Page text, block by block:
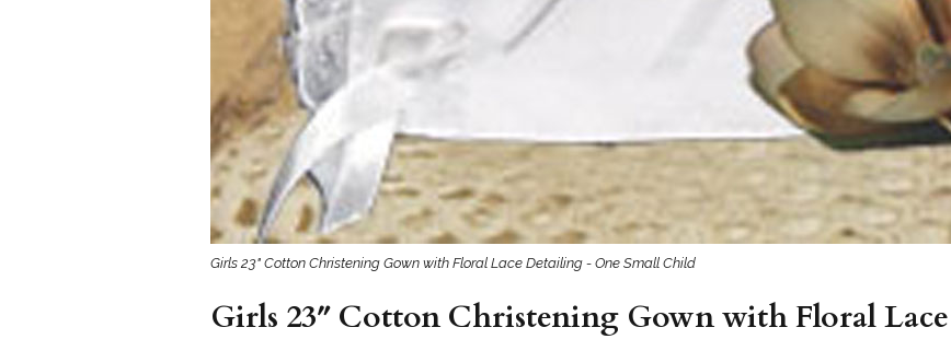
Girls 23" Cotton Christening Gown with Floral Lace Detailing - One Small Child
Girls 23″ Cotton Christening Gown with Floral